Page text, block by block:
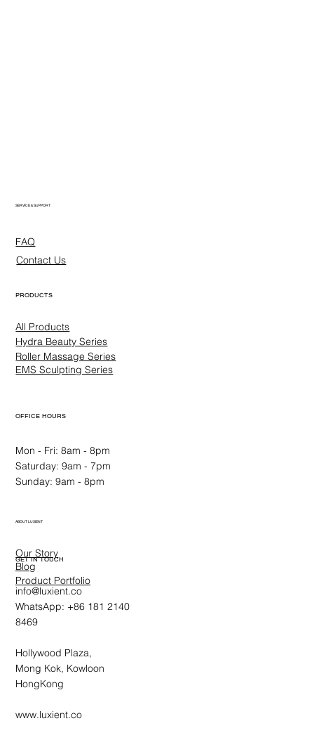
SERVICE & SUPPORT
FAQ
Contact Us
PRODUCTS
All Products
Hydra Beauty Series
Roller Massage Series
EMS Sculpting Series
ABOUT LUXIENT
Our Story
Product Portfolio
Blog
OFFICE HOURS
Mon - Fri: 8am - 8pm
Saturday: 9am - 7pm
Sunday: 9am - 8pm
GET IN TOUCH
info@luxient.co
WhatsApp: +86 181 2140
8469
Hollywood Plaza,
Mong Kok, Kowloon
HongKong
www.luxient.co